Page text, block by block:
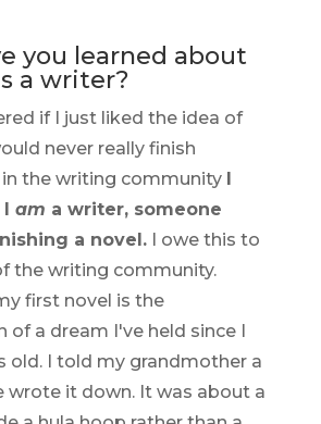
you learned about
a writer?
if I just liked the idea of
never really finish
the writing community I
am a writer, someone
a novel.I owe this to
the writing community.
first novel is the
of a dream I've held since I
old. I told my grandmother a
wrote it down. It was about a